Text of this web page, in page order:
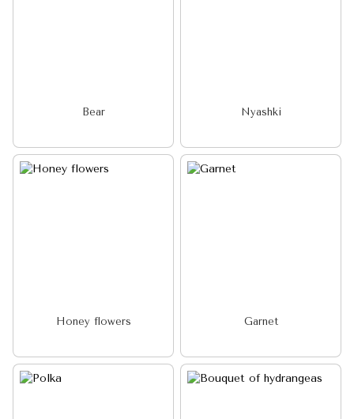
Bear Nyashki
Honey flowers Garnet